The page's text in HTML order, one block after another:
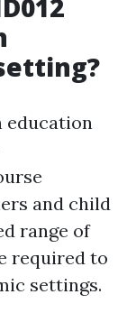
education
and child
range of
required to
settings.